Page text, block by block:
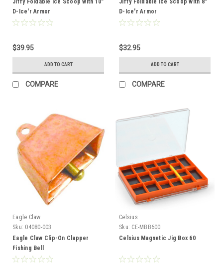
Jiffy Foldable Ice Scoop with 10"
D-Ice'r Armor
$39.95
ADD TO CART
COMPARE
Jiffy Foldable Ice Scoop with 8"
D-Ice'r Armor
$32.95
ADD TO CART
COMPARE
Eagle Claw
Sku: 04080-003
Eagle Claw Clip-On Clapper
Fishing Bell
Celsius
Sku: CE-MBB600
Celsius Magnetic Jig Box 60